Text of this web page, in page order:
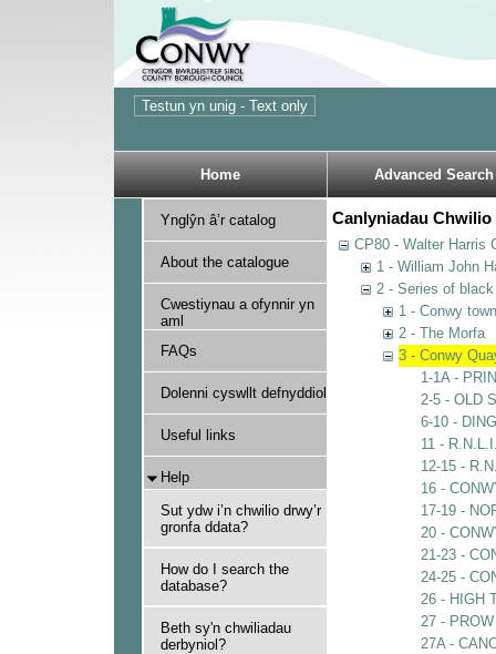
Home Advanced Search
Ynglŷn â’r catalog
About the catalogue
Cwestiynau a ofynnir yn
aml
FAQs
Dolenni cyswllt defnyddiol
Useful links
Help
Sut ydw i’n chwilio drwy’r
gronfa ddata?
How do I search the
database?
Beth sy'n chwiliadau
derbyniol?
Canlyniadau Chwilio
CP80 - Walter Harris
1 - William John
2 - Series of
1 - Conwy
2 - The Morfa
3 - Conwy
1-1A -
2-5 - OLD
6-10 -
11 -
12-15 -
16 -
17-19 -
20 -
21-23 -
24-25 -
26 - HIGH
27 -
27A -